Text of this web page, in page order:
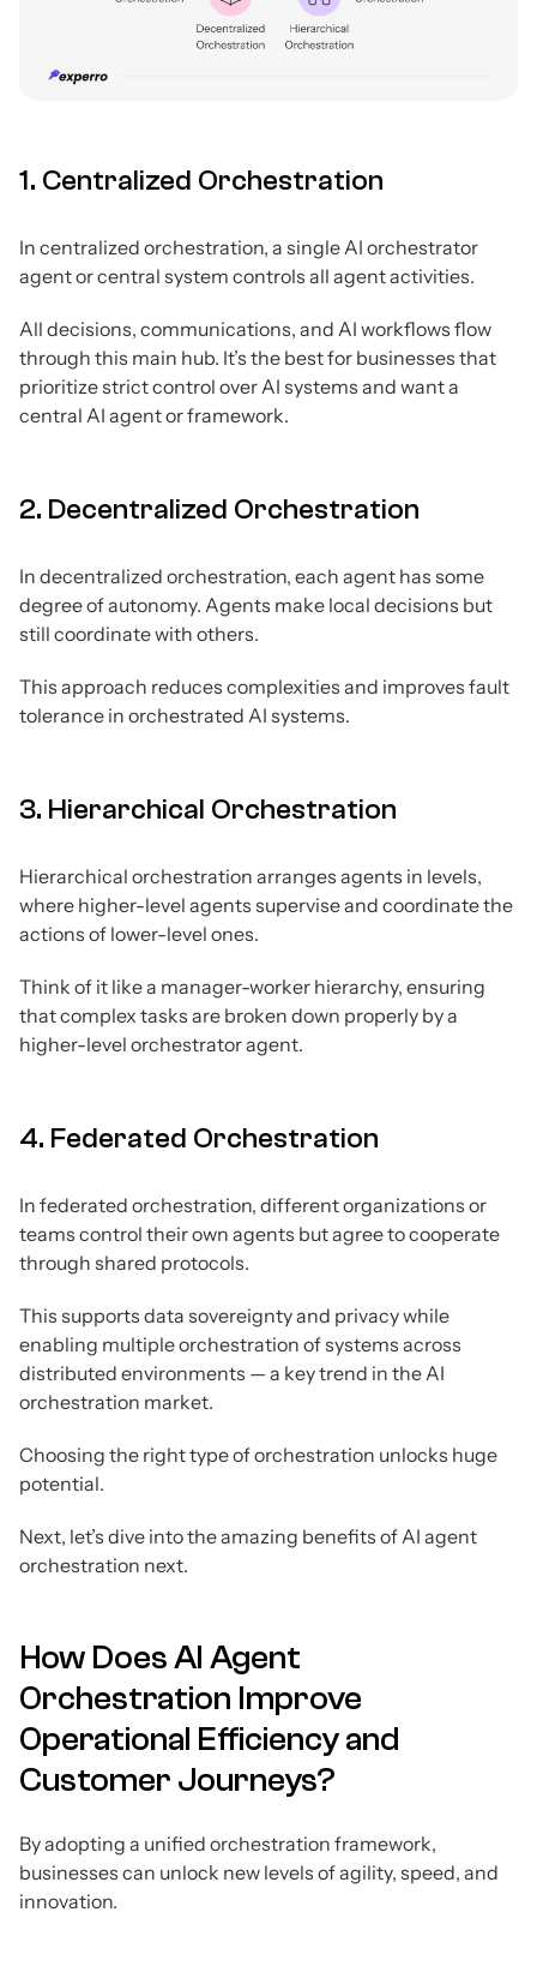
1. Centralized Orchestration
In centralized orchestration, a single AI orchestrator
agent or central system controls all agent activities.
All decisions, communications, and AI workflows flow
through this main hub. It’s the best for businesses that
prioritize strict control over AI systems and want a
central AI agent or framework.
2. Decentralized Orchestration
In decentralized orchestration, each agent has some
degree of autonomy. Agents make local decisions but
still coordinate with others.
This approach reduces complexities and improves fault
tolerance in orchestrated AI systems.
3. Hierarchical Orchestration
Hierarchical orchestration arranges agents in levels,
where higher-level agents supervise and coordinate the
actions of lower-level ones.
Think of it like a manager-worker hierarchy, ensuring
that complex tasks are broken down properly by a
higher-level orchestrator agent.
4. Federated Orchestration
In federated orchestration, different organizations or
teams control their own agents but agree to cooperate
through shared protocols.
This supports data sovereignty and privacy while
enabling multiple orchestration of systems across
distributed environments — a key trend in the AI
orchestration market.
Choosing the right type of orchestration unlocks huge
potential.
Next, let’s dive into the amazing benefits of AI agent
orchestration next.
How Does AI Agent
Orchestration Improve
Operational Efficiency and
Customer Journeys?
By adopting a unified orchestration framework,
businesses can unlock new levels of agility, speed, and
innovation.